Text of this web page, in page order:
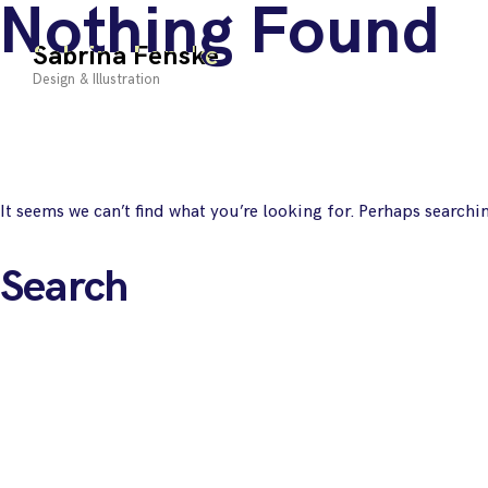
Skip
contentSabrina Fenske
Design & Illustration
Nothing Found
It seems we can’t find what you’re looking for. Perhaps
for: